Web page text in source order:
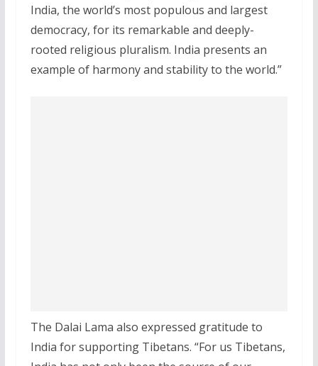
India, the world’s most populous and largest
democracy, for its remarkable and deeply-
rooted religious pluralism. India presents an
example of harmony and stability to the world.”
The Dalai Lama also expressed gratitude to
India for supporting Tibetans. “For us Tibetans,